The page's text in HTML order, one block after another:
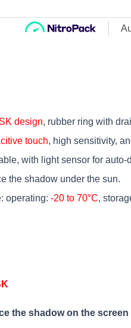
design, rubber ring with
touch, high sensitivity,
with light sensor for auto-
the shadow under the sun.
operating: -20 to 70°C,
the shadow on the